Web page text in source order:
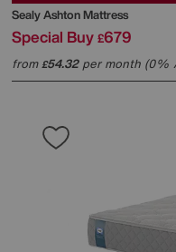
SealyAshton Mattress
Special Buy £679
from£54.32per month (0%